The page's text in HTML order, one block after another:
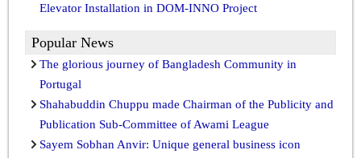
Elevator Installation in DOM-INNO Project
Popular News
The glorious journey of Bangladesh Community in
Portugal
Shahabuddin Chuppu made Chairman of the Publicity and
Publication Sub-Committee of Awami League
Sayem Sobhan Anvir: Unique general business icon